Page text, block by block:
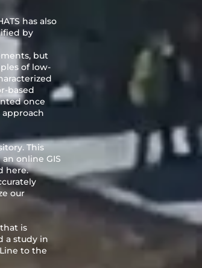
has also
by
but
of low-
based
once
This
online GIS
here.
our
is
a study in
to the